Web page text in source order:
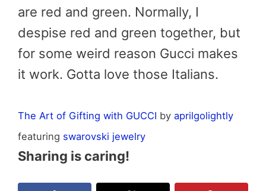
are red and green. Normally, I
despise red and green together, but
for some weird reason Gucci makes
it work. Gotta love those Italians.
The Art of Gifting with GUCCI by aprilgolightly
featuring swarovski jewelry
Sharing is caring!